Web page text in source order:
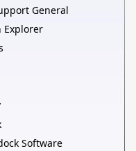
General
Explorer
Software